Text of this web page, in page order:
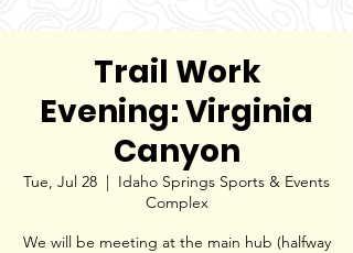
Trail Work
Evening: Virginia
Canyon
Tue, Jul 28
  |
Idaho Springs Sports & Events
Complex
We will be meeting at the main hub (halfway